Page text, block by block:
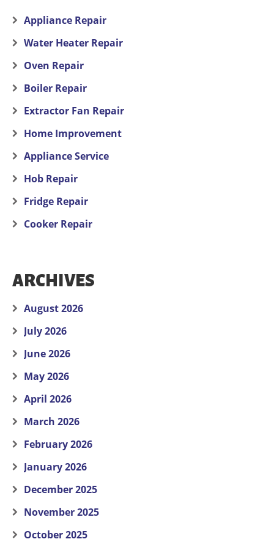
Appliance Repair
Water Heater Repair
Oven Repair
Boiler Repair
Extractor Fan Repair
Home Improvement
Appliance Service
Hob Repair
Fridge Repair
Cooker Repair
ARCHIVES
August 2026
July 2026
June 2026
May 2026
April 2026
March 2026
February 2026
January 2026
December 2025
November 2025
October 2025